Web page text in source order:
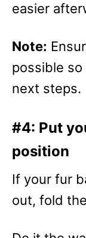
easier
Note:
possible
next steps.
#4: Put
position
If your fur
out, fold